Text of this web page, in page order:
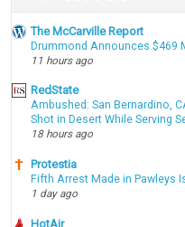
The McCarville Report
Drummond Announces $469
11 hours ago
RedState
Ambushed: San Bernardino,
Shot in Desert While Serving
18 hours ago
Protestia
Fifth Arrest Made in Pawleys
1 day ago
HotAir